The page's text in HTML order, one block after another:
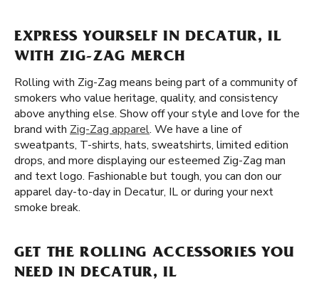
EXPRESS YOURSELF IN DECATUR, IL
WITH ZIG-ZAG MERCH
Rolling with Zig-Zag means being part of a community of
smokers who value heritage, quality, and consistency
above anything else. Show off your style and love for the
brand with Zig-Zag apparel. We have a line of
sweatpants, T-shirts, hats, sweatshirts, limited edition
drops, and more displaying our esteemed Zig-Zag man
and text logo. Fashionable but tough, you can don our
apparel day-to-day in Decatur, IL or during your next
smoke break.
GET THE ROLLING ACCESSORIES YOU
NEED IN DECATUR, IL